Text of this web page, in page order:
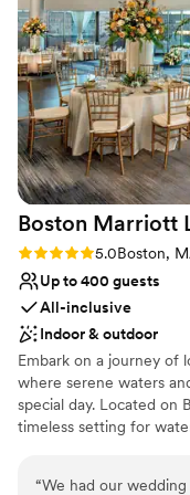
Why you'll love this
Multiple event
Surrounded by
Has a
Venue considerations
No on-premises
No dedicated
On-site parking
truly exceeded our
highly recommend
for a unique and
Boston Marriott
Rating: 5.0 (3 reviews)
5.0Boston,
Up to 400 guests
All-inclusive
Indoor & outdoor
Embark on a journey of
where serene waters
special day. Located on
timeless setting for
“We had our